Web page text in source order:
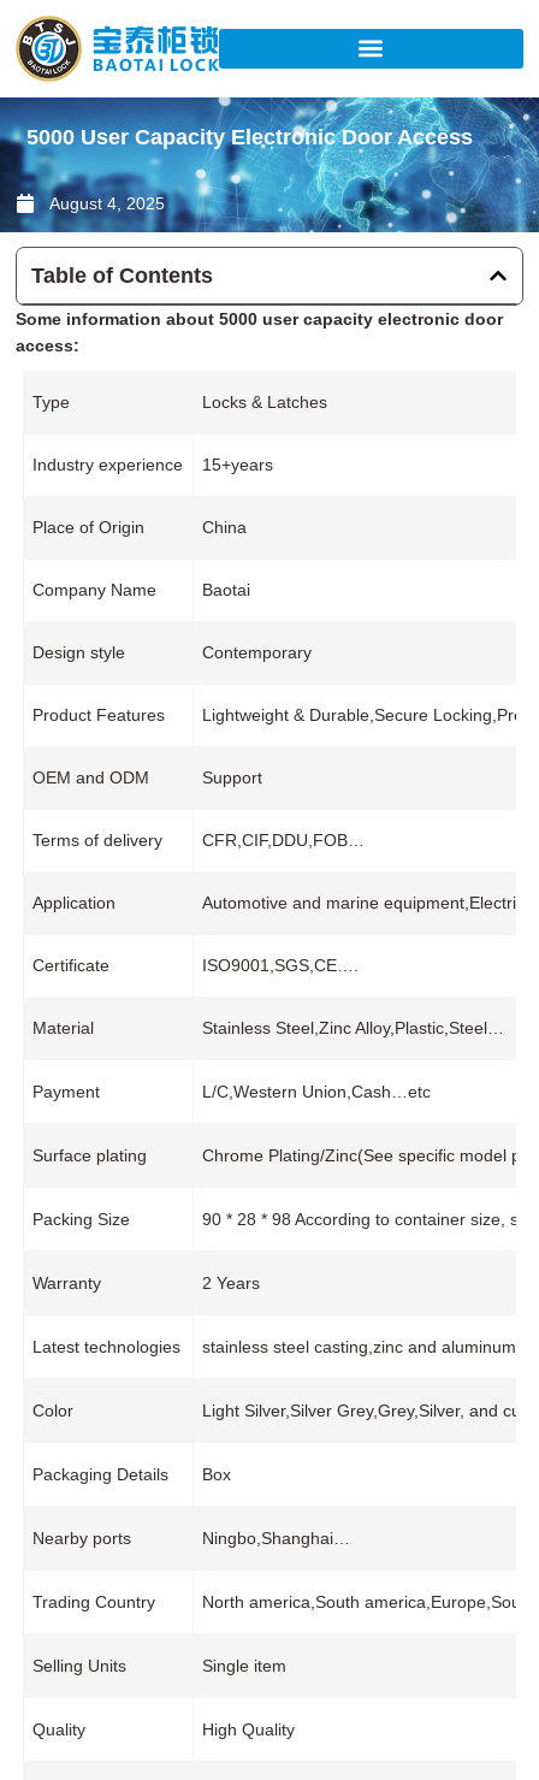
Skip
to
content
5000 User Capacity Electronic Door Access
August 4, 2025
Table of Contents
Some information about 5000 user capacity electronic door
access:
Type Locks & Latches
Industry experience 15+years
Place of Origin China
Company Name Baotai
Design style Contemporary
Product Features Lightweight & Durable,Secure
OEM and ODM Support
Terms of delivery CFR,CIF,DDU,FOB…
Application Automotive and marine
Certificate ISO9001,SGS,CE….
Material Stainless Steel,Zinc Alloy,Plastic,Steel…
Payment L/C,Western Union,Cash…etc
Surface plating Chrome Plating/Zinc(See specific model
Packing Size 90 * 28 * 98 According to container size,
Warranty 2 Years
Latest technologies stainless steel casting,zinc and aluminum
Color Light Silver,Silver Grey,Grey,Silver, and
Packaging Details Box
Nearby ports Ningbo,Shanghai…
Trading Country North america,South
Selling Units Single item
Quality High Quality